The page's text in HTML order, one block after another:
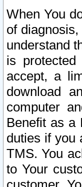
When You
of
understand
is
accept, a
download
computer
Benefit as a
duties if you
TMS. You
to Your